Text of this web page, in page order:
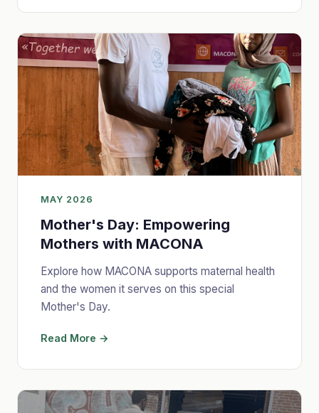
MAY 2026
Mother's Day: Empowering
Mothers with MACONA
Explore how MACONA supports maternal health
and the women it serves on this special
Mother's Day.
Read More →